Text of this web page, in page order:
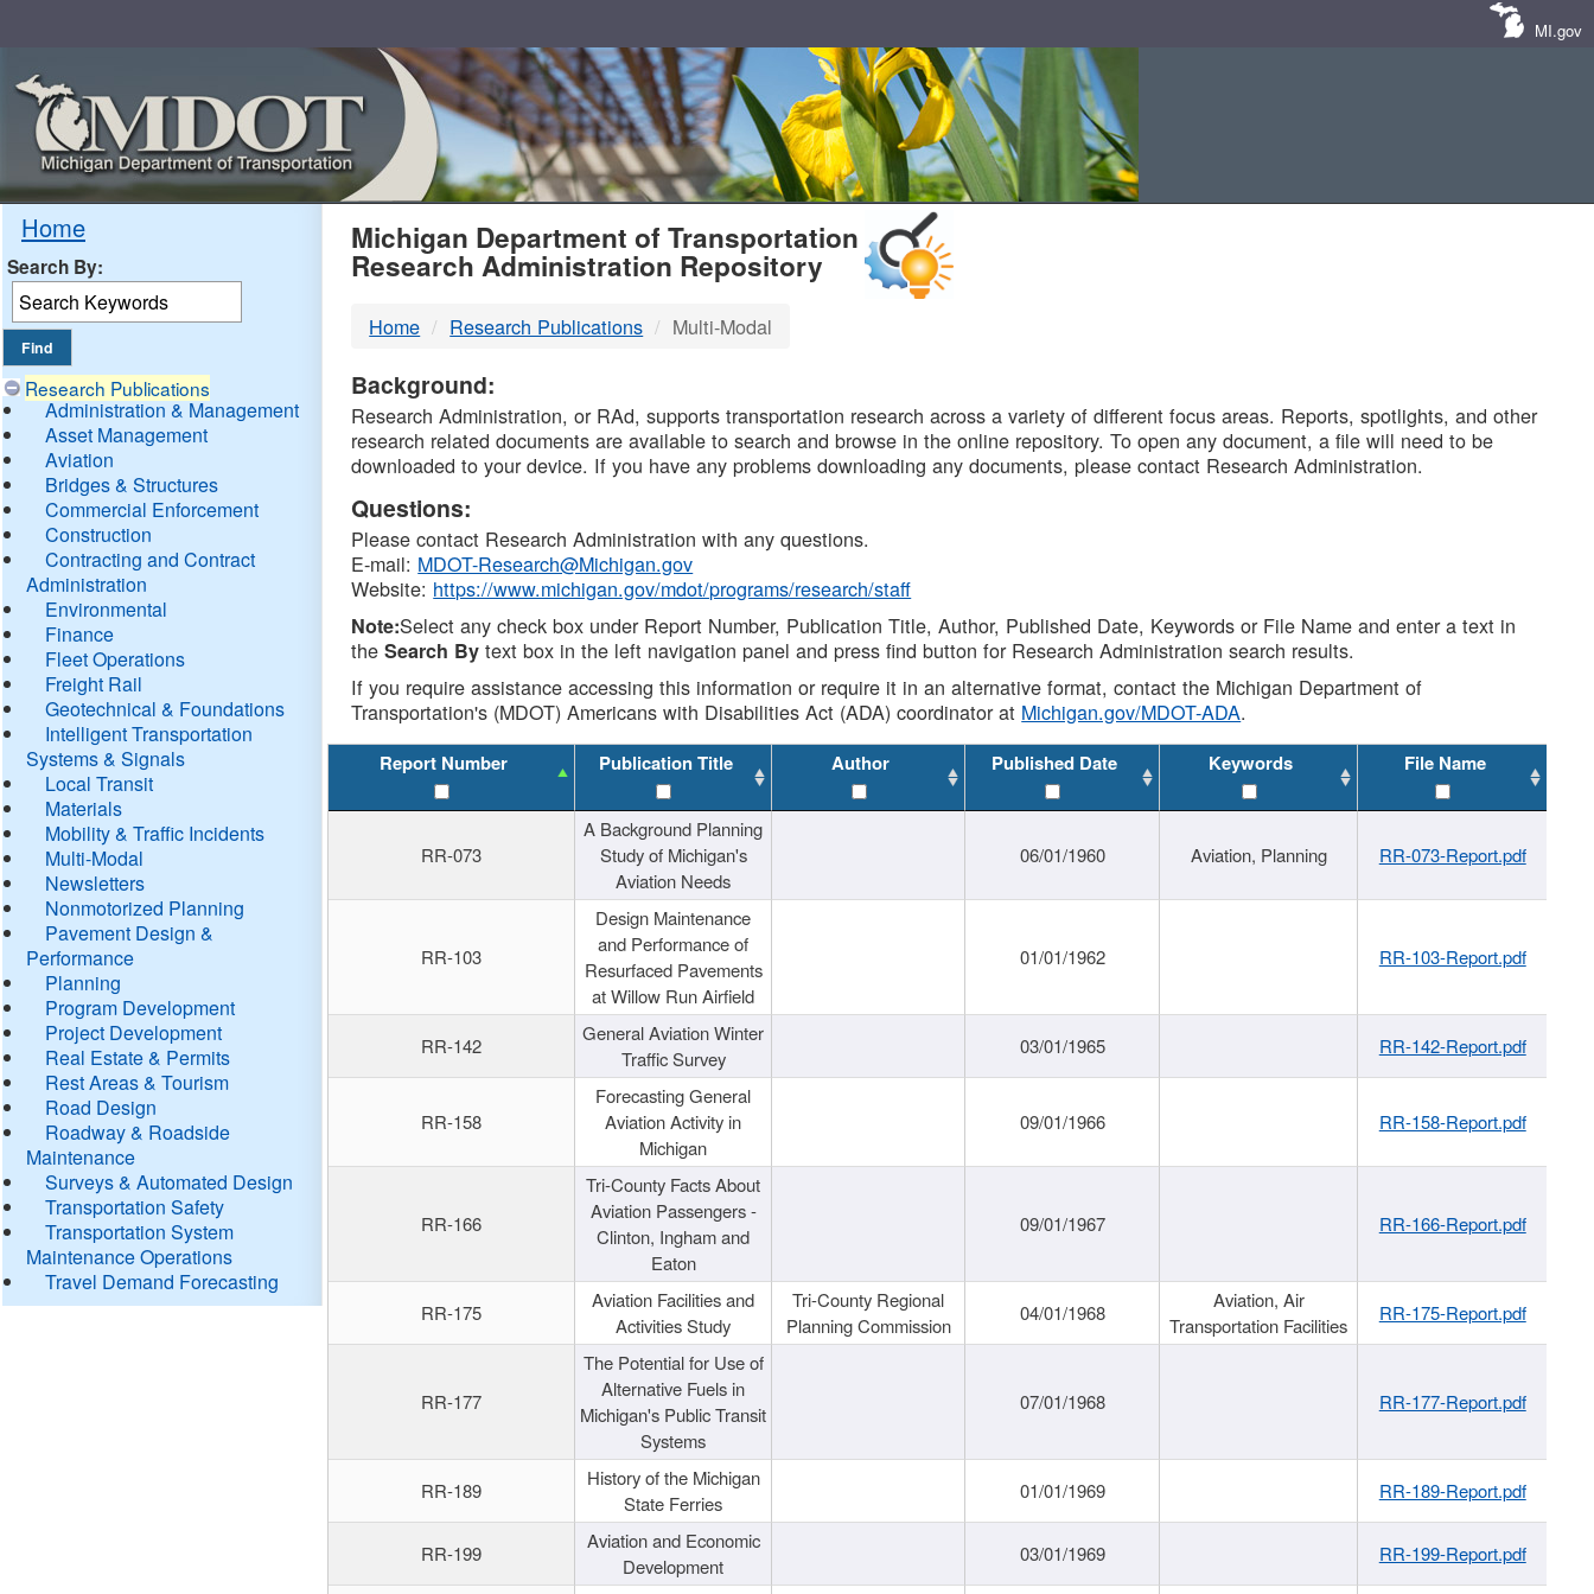
MI.gov
Home
Search By:
Research Publications
Administration & Management
Asset Management
Aviation
Bridges & Structures
Commercial Enforcement
Construction
Contracting and Contract
Administration
Environmental
Finance
Fleet Operations
Freight Rail
Geotechnical & Foundations
Intelligent Transportation
Systems & Signals
Local Transit
Materials
Mobility & Traffic Incidents
Multi-Modal
Newsletters
Nonmotorized Planning
Pavement Design &
Performance
Planning
Program Development
Project Development
Real Estate & Permits
Rest Areas & Tourism
Road Design
Roadway & Roadside
Maintenance
Surveys & Automated Design
Transportation Safety
Transportation System
Maintenance Operations
Travel Demand Forecasting
MDOT
DTMB
Michigan Department of Transportation
Research Administration Repository
Home Research Publications Multi-Modal
Background:
Research Administration, or RAd, supports transportation research across a variety of different focus areas. Reports, spotlights, and other
research related documents are available to search and browse in the online repository. To open any document, a file will need to be
downloaded to your device. If you have any problems downloading any documents, please contact Research Administration.
Questions:
Please contact Research Administration with any questions.
E-mail: MDOT-Research@Michigan.gov
Website: https://www.michigan.gov/mdot/programs/research/staff
Note:Select any check box under Report Number, Publication Title, Author, Published Date, Keywords or File Name and enter a text in
theSearch By text box in the left navigation panel and press find button for Research Administration search results.
If you require assistance accessing this information or require it in an alternative format, contact the Michigan Department of
Transportation's (MDOT) Americans with Disabilities Act (ADA) coordinator at Michigan.gov/MDOT-ADA.
Report Number Publication Title Author Published Date Keywords File Name
RR-073
A Background Planning
Study of Michigan's
Aviation Needs
06/01/1960 Aviation, Planning RR-073-Report.pdf
RR-103
Design Maintenance
and Performance of
Resurfaced Pavements
at Willow Run Airfield
01/01/1962 RR-103-Report.pdf
RR-142
General Aviation Winter
Traffic Survey
03/01/1965 RR-142-Report.pdf
RR-158
Forecasting General
Aviation Activity in
Michigan
09/01/1966 RR-158-Report.pdf
RR-166
Tri-County Facts About
Aviation Passengers -
Clinton, Ingham and
Eaton
09/01/1967 RR-166-Report.pdf
RR-175
Aviation Facilities and
Activities Study
Tri-County Regional
Planning Commission
04/01/1968
Aviation, Air
Transportation Facilities
RR-175-Report.pdf
RR-177
The Potential for Use of
Alternative Fuels in
Michigan's Public Transit
Systems
07/01/1968 RR-177-Report.pdf
RR-189
History of the Michigan
State Ferries
01/01/1969 RR-189-Report.pdf
RR-199
Aviation and Economic
Development
03/01/1969
RR-199-Report.pdf